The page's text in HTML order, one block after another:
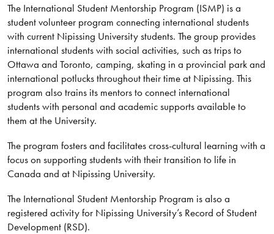
The International Student Mentorship Program (ISMP) is a
student volunteer program connecting international students
with current Nipissing University students. The group provides
international students with social activities, such as trips to
Ottawa and Toronto, camping, skating in a provincial park and
international potlucks throughout their time at Nipissing. This
program also trains its mentors to connect international
students with personal and academic supports available to
them at the University.
The program fosters and facilitates cross-cultural learning with a
focus on supporting students with their transition to life in
Canada and at Nipissing University.
The International Student Mentorship Program is also a
registered activity for Nipissing University’s Record of Student
Development (RSD).​